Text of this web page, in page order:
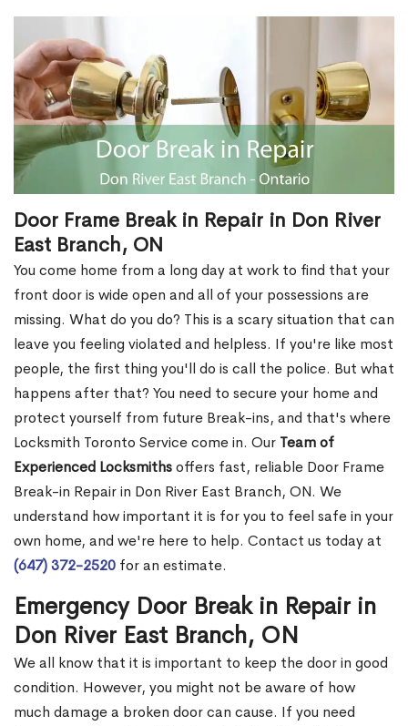
Door Frame Break in Repair in Don River
East Branch, ON
You come home from a long day at work to find that your
front door is wide open and all of your possessions are
missing. What do you do? This is a scary situation that can
leave you feeling violated and helpless. If you're like most
people, the first thing you'll do is call the police. But what
happens after that? You need to secure your home and
protect yourself from future Break-ins, and that's where
Locksmith Toronto Service come in. Our Team of
Experienced Locksmithsoffers fast, reliable Door Frame
Break-in Repair in Don River East Branch, ON. We
understand how important it is for you to feel safe in your
own home, and we're here to help. Contact us today at
(647) 372-2520 for an estimate.
Emergency Door Break in Repair in
Don River East Branch, ON
We all know that it is important to keep the door in good
condition. However, you might not be aware of how
much damage a broken door can cause. If you need